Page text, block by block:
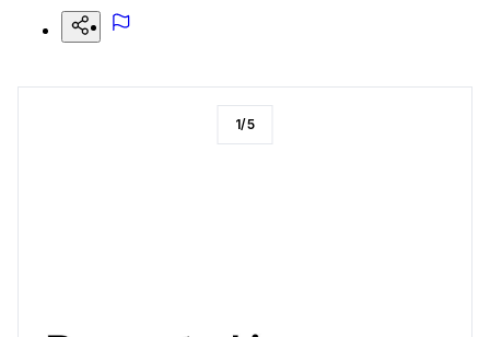
1/5